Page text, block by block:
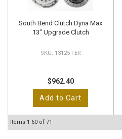
South Bend Clutch Dyna Max
13" Upgrade Clutch
13125-FER
$962.40
Add to Cart
Items 1-60 of 71